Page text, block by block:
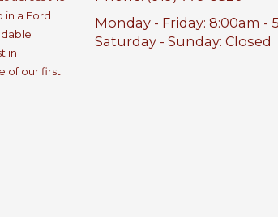
in a Ford
in
of our first
Monday - Friday: 8:00am -
Saturday - Sunday: Closed